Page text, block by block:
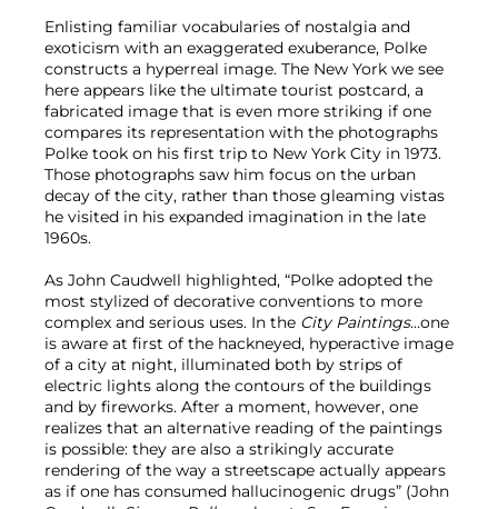
Enlisting familiar vocabularies of nostalgia and
exoticism with an exaggerated exuberance, Polke
constructs a hyperreal image. The New York we see
here appears like the ultimate tourist postcard, a
fabricated image that is even more striking if one
compares its representation with the photographs
Polke took on his first trip to New York City in 1973.
Those photographs saw him focus on the urban
decay of the city, rather than those gleaming vistas
he visited in his expanded imagination in the late
1960s.
As John Caudwell highlighted, “Polke adopted the
most stylized of decorative conventions to more
complex and serious uses. In the City Paintings…one
is aware at first of the hackneyed, hyperactive image
of a city at night, illuminated both by strips of
electric lights along the contours of the buildings
and by fireworks. After a moment, however, one
realizes that an alternative reading of the paintings
is possible: they are also a strikingly accurate
rendering of the way a streetscape actually appears
as if one has consumed hallucinogenic drugs” (John